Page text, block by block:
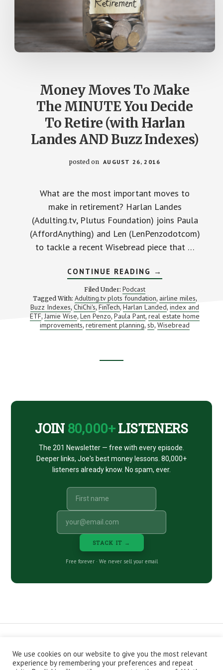
Money Moves To Make
The MINUTE You Decide
To Retire (with Harlan
Landes AND Buzz Indexes)
posted on AUGUST 26, 2016
What are the most important moves to
make in retirement? Harlan Landes
(Adulting.tv, Plutus Foundation) joins Paula
(AffordAnything) and Len (LenPenzodotcom)
to tackle a recent Wisebread piece that …
CONTINUE READING ABOUT
MONEY
TO
MAKE
THE
MINUTE
YOU
DECIDE
→
Filed Under: Podcast
Tagged With: Adulting.tv plots foundation, airline miles,
Buzz Indexes,ChiChi's, FinTech, Harlan Landed,index and
ETF, Jamie Wise, Len Penzo, Paula Pant,real estate home
improvements,retirement planning, sb,Wisebread
JOIN 80,000+LISTENERS
The 201 Newsletter — free with every episode.
Deeper links, Joe's best money lessons. 80,000+
listeners already know. No spam, ever.
STACK IT →
Free forever · We never sell your email
CONTACT ABOUT
PRIVACY POLICY
EPISODES
NEWSLETTER STORE
We use cookies on our website to give you the most relevant
experience by remembering your preferences and repeat